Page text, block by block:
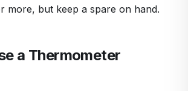
more, but keep a spare on hand.
a Thermometer